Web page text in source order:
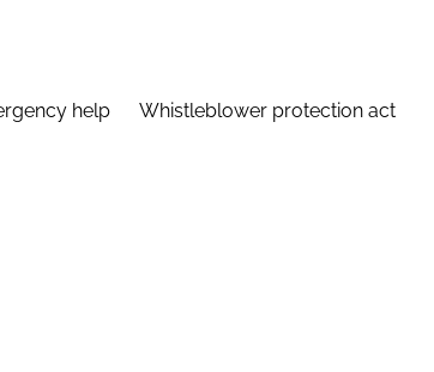
help Whistleblower protection act